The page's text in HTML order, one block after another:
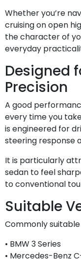
Whether you’re
cruising on open
the character of
everyday
Designed
Precision
A good
every time you
is engineered for
steering response
It is particularly
sedan to feel
to conventional
Suitable
Commonly
• BMW 3 Series
• Mercedes-Benz